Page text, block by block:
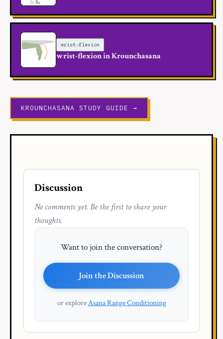
wrist-flexion
wrist-flexion in Krounchasana
KROUNCHASANA STUDY GUIDE →
Discussion
No comments yet. Be the first to share your
thoughts.
Want to join the conversation?
Join the Discussion
or exploreAsana Range Conditioning